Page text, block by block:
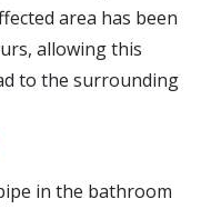
area has been
allowing this
to the surrounding
in the bathroom